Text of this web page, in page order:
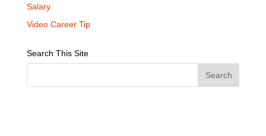
Salary
Video Career Tip
Search This Site